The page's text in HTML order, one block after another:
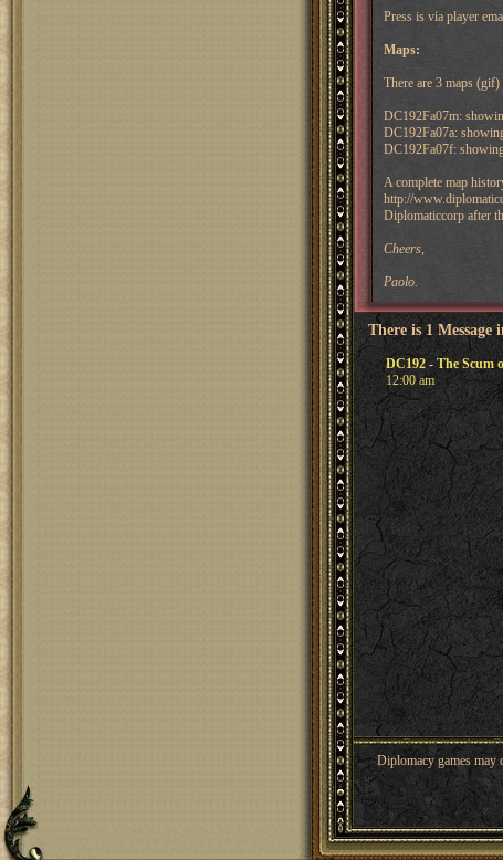
Press is via player
Maps:
There are 3 maps
DC192Fa07m:
DC192Fa07a:
DC192Fa07f:
A complete map
http://
Diplomaticcorp after
Cheers,
Paolo.
There is 1 Message
DC192 - The Scum
12:00 am
Diplomacy games may